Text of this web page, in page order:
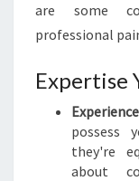
are some
professional
Expertise
possess
they're
about